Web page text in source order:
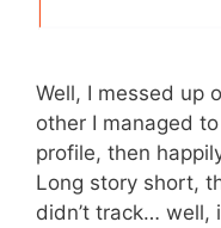
Well, I messed up
other I managed
profile, then
Long story short,
didn’t track… well,